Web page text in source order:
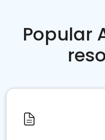
Popular